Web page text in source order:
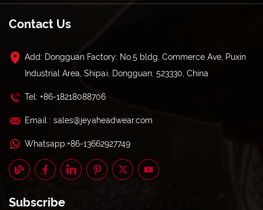
Contact Us
Add: Dongguan Factory: No.5 bldg, Commerce Ave, Puxin
Industrial Area, Shipai, Dongguan, 523330, China
Tel: +86-18218088706
Email : sales@jeyaheadwear.com
Whatsapp:+86-13662927749
Subscribe